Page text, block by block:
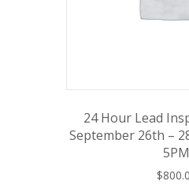
24 Hour Lead
September 26th –
5PM
$